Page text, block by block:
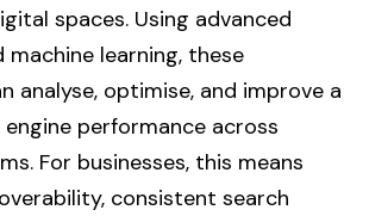
spaces. Using advanced
learning, these
analyse, optimise, and improve a
engine performance across
For businesses, this means
consistent search